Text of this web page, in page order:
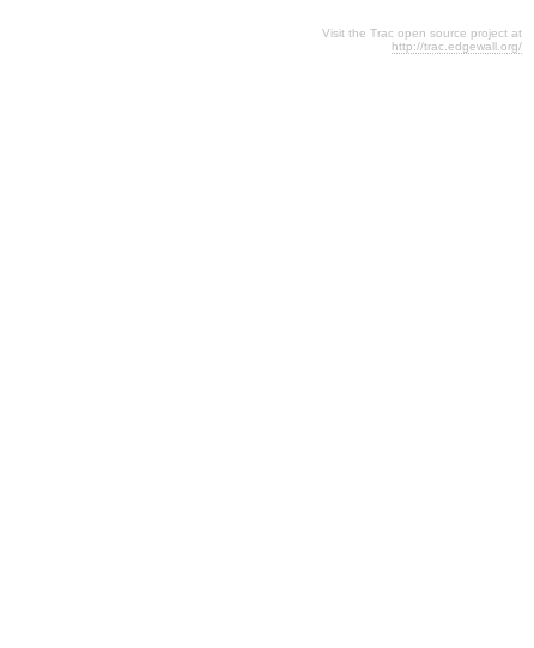
Visit the Trac open source project at
http://trac.edgewall.org/